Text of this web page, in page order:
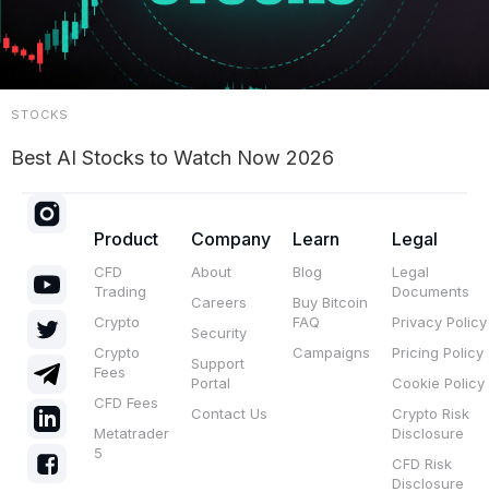
STOCKS
Best AI Stocks to Watch Now 2026
Product
CFD
Trading
Crypto
Crypto
Fees
CFD Fees
Metatrader
5
Company
About
Careers
Security
Support
Portal
Contact Us
Learn
Blog
Buy Bitcoin
FAQ
Campaigns
Legal
Legal
Documents
Privacy Policy
Pricing Policy
Cookie Policy
Crypto Risk
Disclosure
CFD Risk
Disclosure